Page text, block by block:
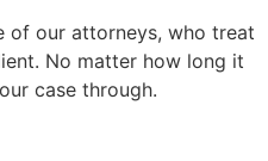
of our attorneys, who treat
No matter how long it
case through.